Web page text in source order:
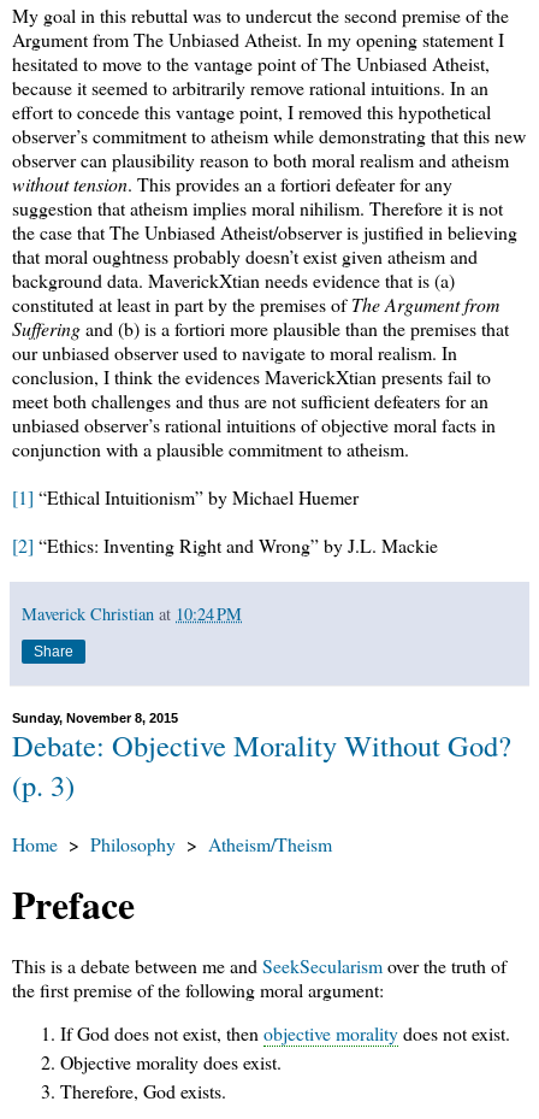
My goal in this rebuttal was to undercut the second premise of the
Argument from The Unbiased Atheist. In my opening statement I
hesitated to move to the vantage point of The Unbiased Atheist,
because it seemed to arbitrarily remove rational intuitions. In an
effort to concede this vantage point, I removed this hypothetical
observer’s commitment to atheism while demonstrating that this new
observer can plausibility reason to both moral realism and atheism
without tension. This provides an a fortiori defeater for any
suggestion that atheism implies moral nihilism. Therefore it is not
the case that The Unbiased Atheist/observer is justified in believing
that moral oughtness probably doesn’t exist given atheism and
background data. MaverickXtian needs evidence that is (a)
constituted at least in part by the premises ofThe Argument from
Sufferingand (b) is a fortiori more plausible than the premises that
our unbiased observer used to navigate to moral realism. In
conclusion, I think the evidences MaverickXtian presents fail to
meet both challenges and thus are not sufficient defeaters for an
unbiased observer’s rational intuitions of objective moral facts in
conjunction with a plausible commitment to atheism.
[1] “Ethical Intuitionism” by Michael Huemer
[2] “Ethics: Inventing Right and Wrong” by J.L. Mackie
Maverick Christian at 10:24 PM
Share
Sunday, November 8, 2015
Debate: Objective Morality Without God?
(p. 3)
Home > Philosophy > Atheism/Theism
Preface
This is a debate between me andSeekSecularismover the truth of
the first premise of the following moral argument:
If God does not exist, thenobjective moralitydoes not exist.
Objective morality does exist.
Therefore, God exists.